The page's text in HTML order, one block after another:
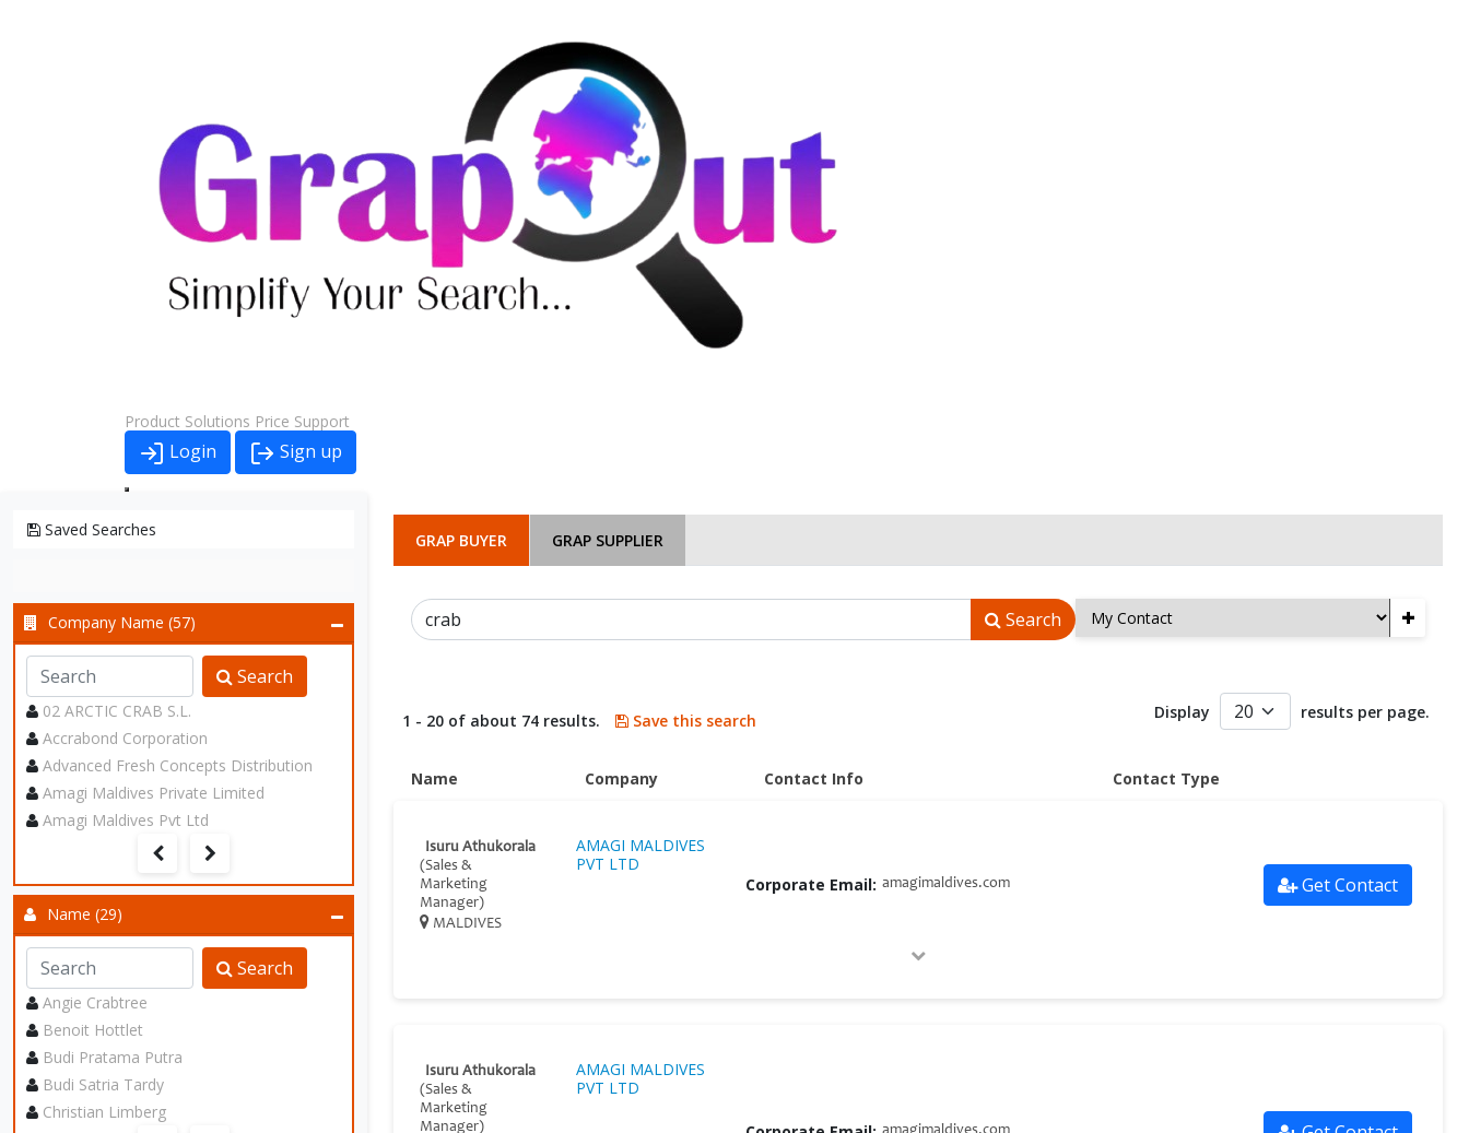
Product Solutions Price Support
Login Sign up
Saved Searches
Company Name (57)
Search
02 ARCTIC CRAB S.L.
Accrabond Corporation
Advanced Fresh Concepts Distribution
Amagi Maldives Private Limited
Amagi Maldives Pvt Ltd
Name (29)
Search
Angie Crabtree
Benoit Hottlet
Budi Pratama Putra
Budi Satria Tardy
Christian Limberg
GRAP BUYER GRAP SUPPLIER
Search +
1 - 20 of about 74 results. Save this search Display results per page.
Name Company Contact Info Contact Type
Isuru Athukorala
(Sales &
Marketing
Manager)
MALDIVES
AMAGI MALDIVES
PVT LTD
Corporate Email: amagimaldives.com Get Contact
Isuru Athukorala
(Sales &
Marketing
Manager)
AMAGI MALDIVES
PVT LTD